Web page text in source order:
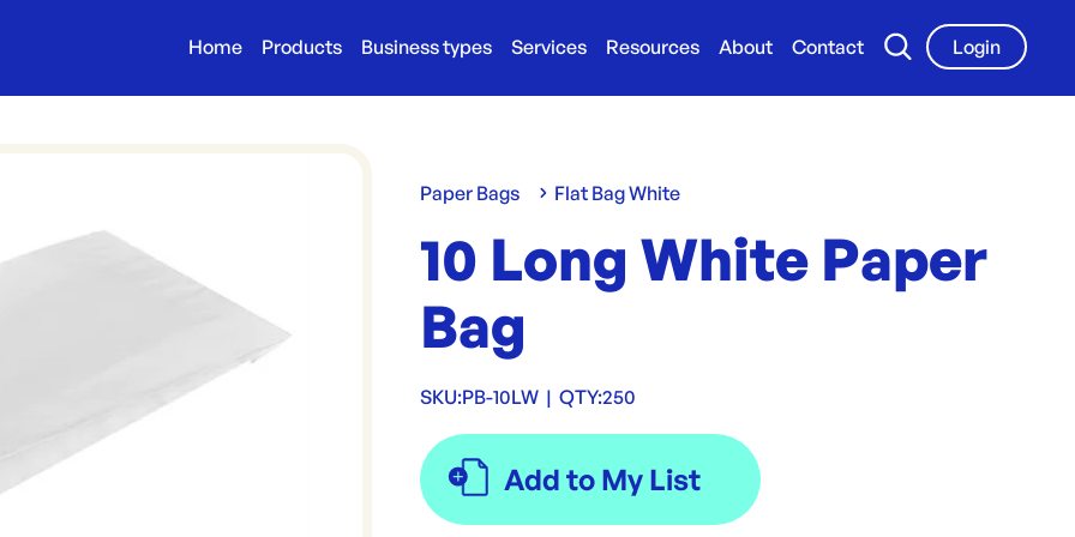
Home Products Business types Services Resources About Contact
Login
Paper Bags Flat Bag White
10 Long White Paper
Bag
SKU:PB-10LW | QTY:250